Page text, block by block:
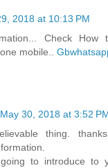
2018 at 10:13 PM
Check How
mobile..
May 30, 2018 at 3:52
thing.
to introduce to